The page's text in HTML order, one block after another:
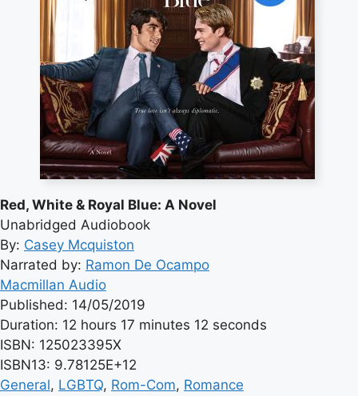
Red, White & Royal Blue: A Novel
Unabridged Audiobook
By: Casey Mcquiston
Narrated by: Ramon De Ocampo
Macmillan Audio
Published: 14/05/2019
Duration: 12 hours 17 minutes 12 seconds
ISBN: 125023395X
ISBN13: 9.78125E+12
General, LGBTQ, Rom-Com, Romance